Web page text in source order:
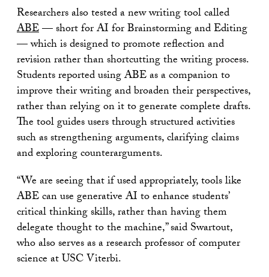
Researchers also tested a new writing tool called
ABE— short for AI for Brainstorming and Editing
— which is designed to promote reflection and
revision rather than shortcutting the writing process.
Students reported using ABE as a companion to
improve their writing and broaden their perspectives,
rather than relying on it to generate complete drafts.
The tool guides users through structured activities
such as strengthening arguments, clarifying claims
and exploring counterarguments.
“We are seeing that if used appropriately, tools like
ABE can use generative AI to enhance students’
critical thinking skills, rather than having them
delegate thought to the machine,” said Swartout,
who also serves as a research professor of computer
science at USC Viterbi.